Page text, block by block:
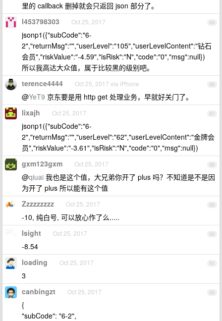
里的 callback 删掉就会只返回 json 部分了。
84
l453798303 Oct 25, 2017
jsonp1({"subCode":"6-
2","returnMsg":"","userLevel":"105","userLevelContent":"钻石
会员","riskValue":"-4.59","isRisk":"N","code":"0","msg":null})
所以我高达大众值，属于比较黑的级别吧。
86
terence4444 Oct 25, 2017 via iPhone
@YeT9 京东要是用 http get 处理业务，早就好关门了。
87
lixajh Oct 25, 2017
jsonp1({"subCode":"6-
2","returnMsg":"","userLevel":"62","userLevelContent":"金牌会
员","riskValue":"-3.61","isRisk":"N","code":"0","msg":null})
88
gxm123gxm Oct 25, 2017
@qiuai 我也是这个值，大兄弟你开了 plus 吗？不知道是不是因
为开了 plus 所以能有这个值
89
Zzzzzzzzz Oct 25, 2017
-10, 纯白号, 可以放心作了么.....
90
Isight Oct 25, 2017
-8.54
91
loading Oct 25, 2017
3
92
canbingzt Oct 25, 2017
{
"subCode": "6-2",